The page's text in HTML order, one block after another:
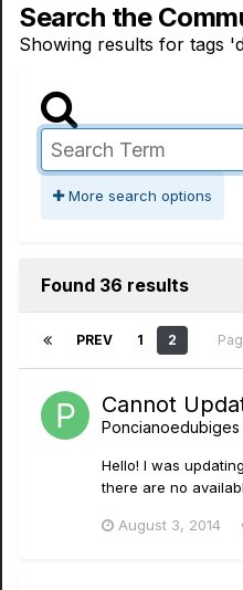
Search the
Showing results for tags
More search options
Found 36 results
PREV 1 2
Cannot
Poncianoedubiges
Hello! I was
there are no
August 3, 2014